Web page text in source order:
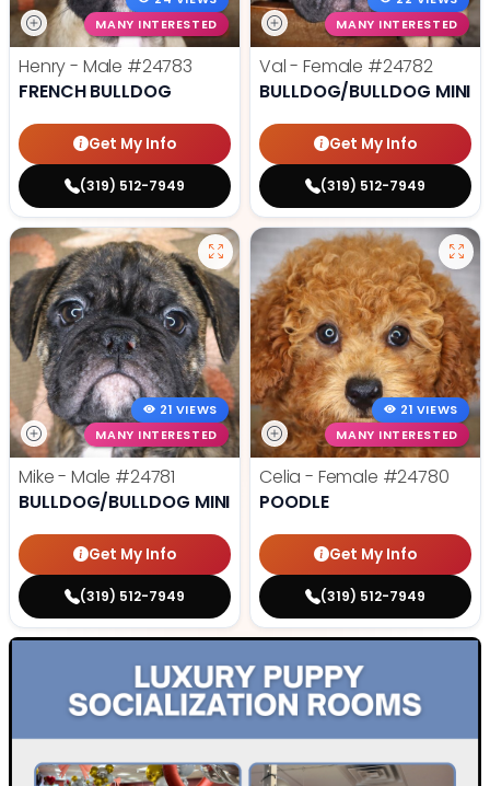
MANY INTERESTED
Henry - Male #24783
FRENCH BULLDOG
Get My Info
(319) 512-7949
MANY INTERESTED
Val - Female #24782
BULLDOG/BULLDOG MINI
Get My Info
(319) 512-7949
21 VIEWS
MANY INTERESTED
Mike - Male #24781
BULLDOG/BULLDOG MINI
Get My Info
(319) 512-7949
21 VIEWS
MANY INTERESTED
Celia - Female #24780
POODLE
Get My Info
(319) 512-7949